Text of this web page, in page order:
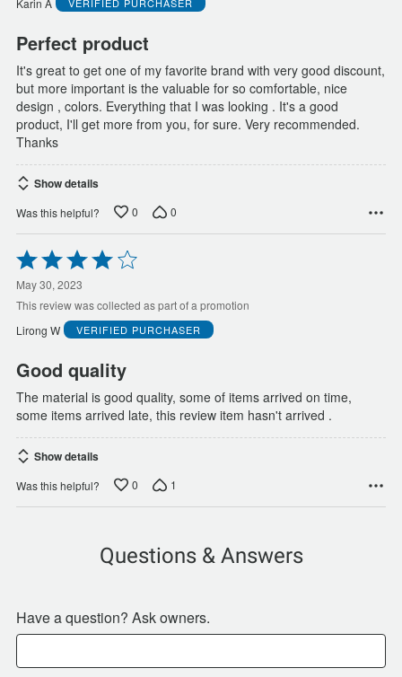
Perfect product
It's great to get one of my favorite brand with very good discount,
but more important is the valuable for so comfortable, nice
design , colors. Everything that I was looking . It's a good
product, I'll get more from you, for sure. Very recommended.
Thanks
Show details
Was this helpful? 0 0
Rated
4
out
of
May 30, 2023
This review was collected as part of a promotion
Lirong W
VERIFIED PURCHASER
Good quality
The material is good quality, some of items arrived on time,
some items arrived late, this review item hasn't arrived .
Show details
Was this helpful? 0 1
Questions & Answers
Have a question? Ask owners.